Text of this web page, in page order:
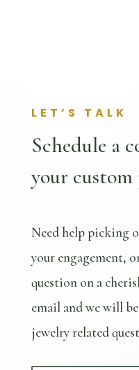
LET’S TALK
Schedule a
your custom
Need help picking
your engagement,
question on a
email and we will
jewelry related